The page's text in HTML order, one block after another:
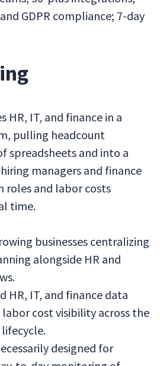
and GDPR compliance; 7-day
HR, IT, and finance in a
pulling headcount
spreadsheets and into a
managers and finance
roles and labor costs
time.
businesses centralizing
alongside HR and
HR, IT, and finance data
cost visibility across the
designed for